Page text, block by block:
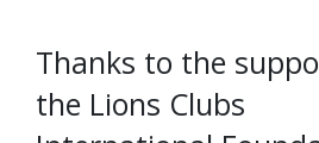
Thanks to the
the Lions Clubs